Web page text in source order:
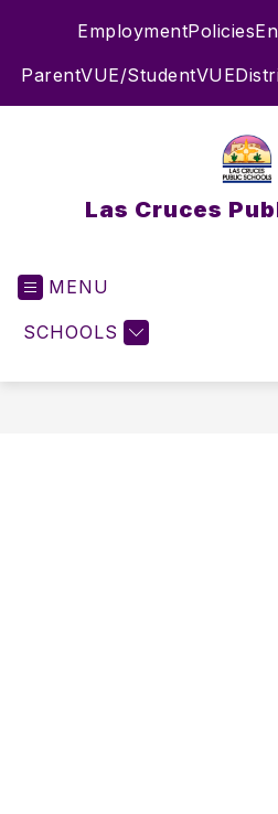
EmploymentPolicies
ParentVUE/StudentVUE
Las Cruces
MENU
SCHOOLS